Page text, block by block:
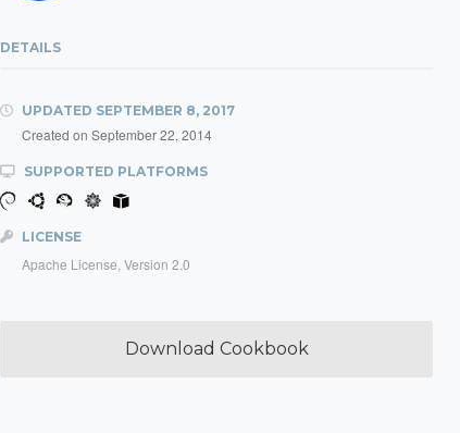
DETAILS
UPDATED SEPTEMBER 8, 2017
Created on September 22, 2014
SUPPORTED PLATFORMS
LICENSE
Apache License, Version 2.0
Download Cookbook